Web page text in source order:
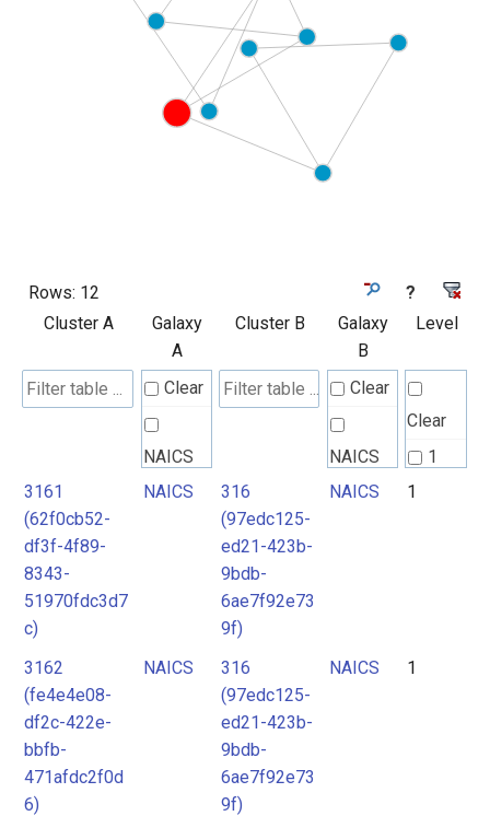
Rows: 12
?
Cluster A
Galaxy
A
Cluster B
Galaxy
B
Level
Clear
NAICS
Clear
NAICS
Clear
1
3161
(62f0cb52-
df3f-4f89-
8343-
51970fdc3d7
c)
NAICS
316
(97edc125-
ed21-423b-
9bdb-
6ae7f92e73
9f)
NAICS 1
3162
(fe4e4e08-
df2c-422e-
bbfb-
471afdc2f0d
6)
NAICS
316
(97edc125-
ed21-423b-
9bdb-
6ae7f92e73
9f)
NAICS 1